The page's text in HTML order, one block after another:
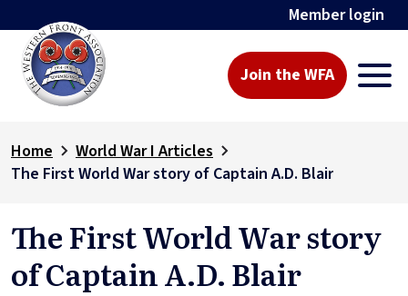
Member login
Join the WFA
Home
World War I Articles
The First World War story of Captain A.D. Blair
The First World War story
of Captain A.D. Blair